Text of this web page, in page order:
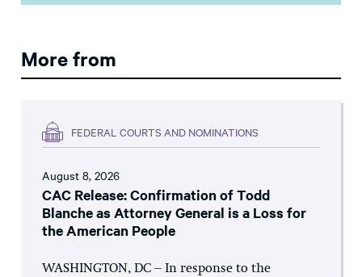
More from
FEDERAL COURTS AND NOMINATIONS
August 8, 2026
CAC Release: Confirmation of Todd
Blanche as Attorney General is a Loss for
the American People
WASHINGTON, DC – In response to the